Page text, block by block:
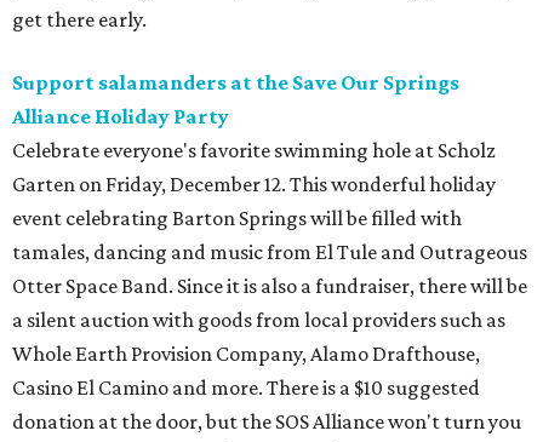
get there early.
Support salamanders at the Save Our Springs
Alliance Holiday Party
Celebrate everyone's favorite swimming hole at Scholz
Garten on Friday, December 12. This wonderful holiday
event celebrating Barton Springs will be filled with
tamales, dancing and music from El Tule and Outrageous
Otter Space Band. Since it is also a fundraiser, there will be
a silent auction with goods from local providers such as
Whole Earth Provision Company, Alamo Drafthouse,
Casino El Camino and more. There is a $10 suggested
donation at the door, but the SOS Alliance won't turn you